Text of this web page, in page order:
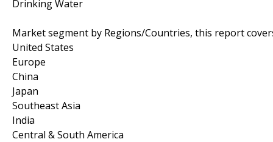
Drinking Water
Market segment by Regions/Countries, this report
United States
Europe
China
Japan
Southeast Asia
India
Central & South America